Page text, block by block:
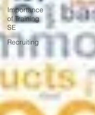
Importance
of Training
SE
Recruiting